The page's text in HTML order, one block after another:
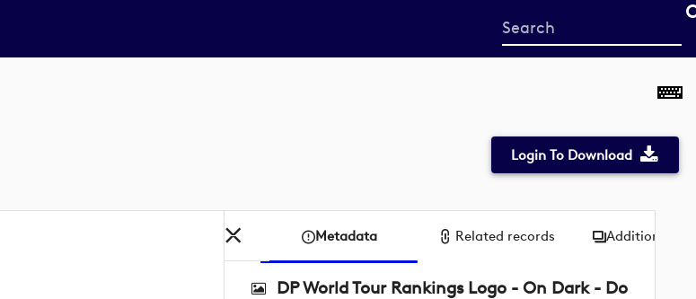
Start
your
Login To Download
Metadata Related records Additional
DP World Tour Rankings Logo - On Dark - Do